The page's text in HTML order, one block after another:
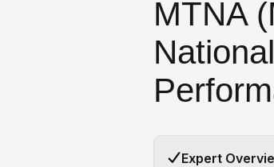
MTNA
Expert